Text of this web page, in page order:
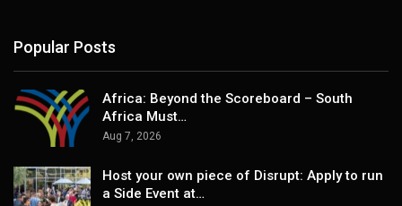
Popular Posts
Africa: Beyond the Scoreboard – South
Africa Must…
Aug 7, 2026
Host your own piece of Disrupt: Apply to run
a Side Event at…